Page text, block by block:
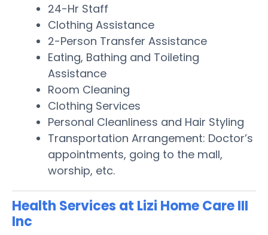
24-Hr Staff
Clothing Assistance
2-Person Transfer Assistance
Eating, Bathing and Toileting
Assistance
Room Cleaning
Clothing Services
Personal Cleanliness and Hair Styling
Transportation Arrangement: Doctor’s
appointments, going to the mall,
worship, etc.
Health Services at Lizi Home Care III
Inc